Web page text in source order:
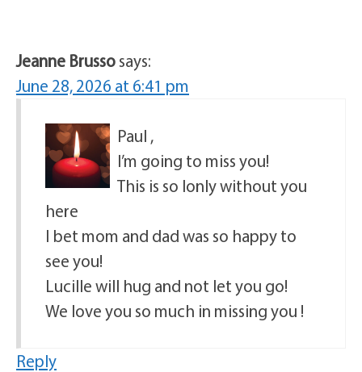
Jeanne Brussosays:
June 28, 2026 at 6:41 pm
Paul ,
I’m going to miss you!
This is so lonly without you
here
I bet mom and dad was so happy to
see you!
Lucille will hug and not let you go!
We love you so much in missing you !
Reply